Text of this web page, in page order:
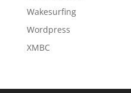
Wakesurfing
Wordpress
XMBC